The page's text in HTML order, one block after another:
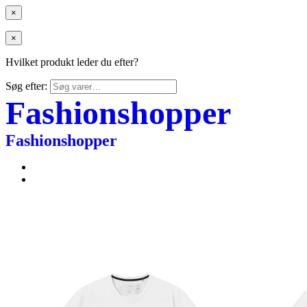
×
×
Hvilket produkt leder du efter?
Søg efter:
Fashionshopper
Fashionshopper